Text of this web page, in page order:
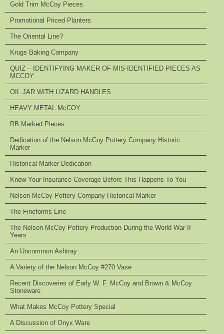
Gold Trim McCoy Pieces
Promotional Priced Planters
The Oriental Line?
Krugs Baking Company
QUIZ – IDENTIFYING MAKER OF MIS-IDENTIFIED PIECES AS
MCCOY
OIL JAR WITH LIZARD HANDLES
HEAVY METAL McCOY
RB Marked Pieces
Dedication of the Nelson McCoy Pottery Company Historic
Marker
Historical Marker Dedication
Know Your Insurance Coverage Before This Happens To You
Nelson McCoy Pottery Company Historical Marker
The Fineforms Line
The Nelson McCoy Pottery Production During the World War II
Years
An Uncommon Ashtray
A Variety of the Nelson McCoy #270 Vase
Recent Discoveries of Early W. F. McCoy and Brown & McCoy
Stoneware
What Makes McCoy Pottery Special
A Discussion of Onyx Ware